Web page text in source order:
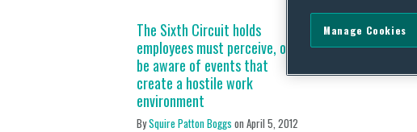
The Sixth Circuit holds
employees must perceive, or
be aware of events that
create a hostile work
environment
BySquire Patton Boggs on April 5, 2012
Manage Cookies